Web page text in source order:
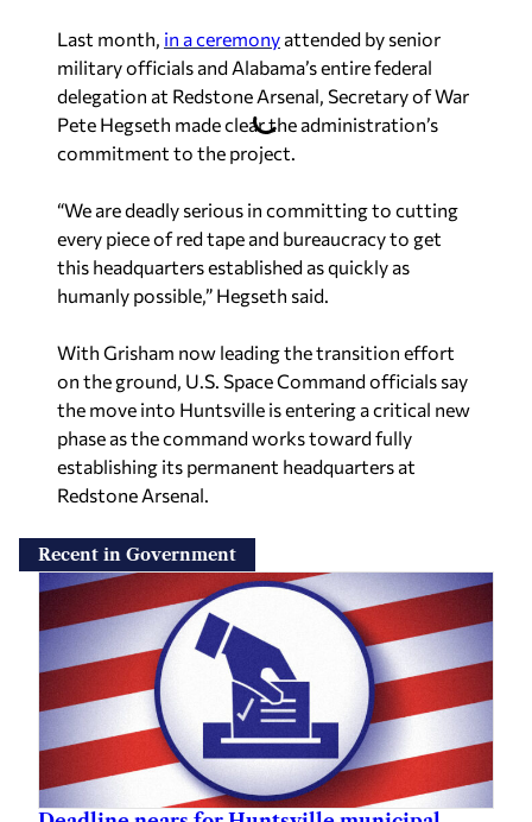
Last month, in a ceremony attended by senior
military officials and Alabama’s entire federal
delegation at Redstone Arsenal, Secretary of War
Pete Hegseth made clear the administration’s
commitment to the project.
“We are deadly serious in committing to cutting
every piece of red tape and bureaucracy to get
this headquarters established as quickly as
humanly possible,” Hegseth said.
With Grisham now leading the transition effort
on the ground, U.S. Space Command officials say
the move into Huntsville is entering a critical new
phase as the command works toward fully
establishing its permanent headquarters at
Redstone Arsenal.
Recent in Government